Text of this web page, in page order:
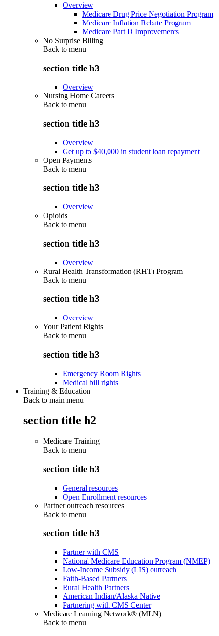
Overview
Medicare Drug Price Negotiation Program
Medicare Inflation Rebate Program
Medicare Part D Improvements
No Surprise Billing
Back to menu
section title h3
Overview
Nursing Home Careers
Back to menu
section title h3
Overview
Get up to $40,000 in student loan repayment
Open Payments
Back to menu
section title h3
Overview
Opioids
Back to menu
section title h3
Overview
Rural Health Transformation (RHT) Program
Back to menu
section title h3
Overview
Your Patient Rights
Back to menu
section title h3
Emergency Room Rights
Medical bill rights
Training & Education
Back to main menu
section title h2
Medicare Training
Back to menu
section title h3
General resources
Open Enrollment resources
Partner outreach resources
Back to menu
section title h3
Partner with CMS
National Medicare Education Program (NMEP)
Low-Income Subsidy (LIS) outreach
Faith-Based Partners
Rural Health Partners
American Indian/Alaska Native
Partnering with CMS Center
Medicare Learning Network® (MLN)
Back to menu